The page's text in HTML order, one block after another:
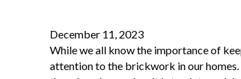
December 11, 2023
While we all know the importance of
attention to the brickwork in our